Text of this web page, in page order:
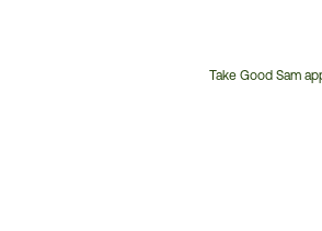
Take Good Sam